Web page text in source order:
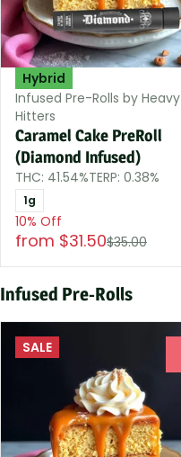
Hybrid
Infused Pre-Rolls by Heavy
Hitters
Caramel Cake PreRoll
(Diamond Infused)
THC: 41.54%TERP: 0.38%
1g
10% Off
from $31.50$35.00
Infused Pre-Rolls
SALE